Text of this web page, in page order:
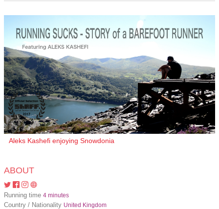
Aleks Kashefi enjoying Snowdonia
ABOUT
Running time 4 minutes
Country / Nationality United Kingdom